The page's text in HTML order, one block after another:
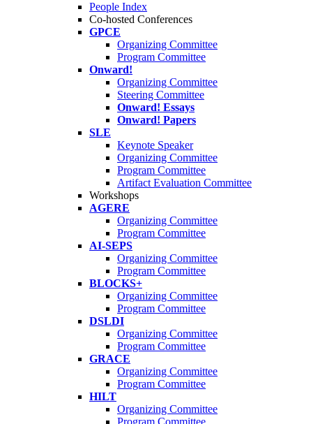
People Index
Co-hosted Conferences
GPCE
Organizing Committee
Program Committee
Onward!
Organizing Committee
Steering Committee
Onward! Essays
Onward! Papers
SLE
Keynote Speaker
Organizing Committee
Program Committee
Artifact Evaluation Committee
Workshops
AGERE
Organizing Committee
Program Committee
AI-SEPS
Organizing Committee
Program Committee
BLOCKS+
Organizing Committee
Program Committee
DSLDI
Organizing Committee
Program Committee
GRACE
Organizing Committee
Program Committee
HILT
Organizing Committee